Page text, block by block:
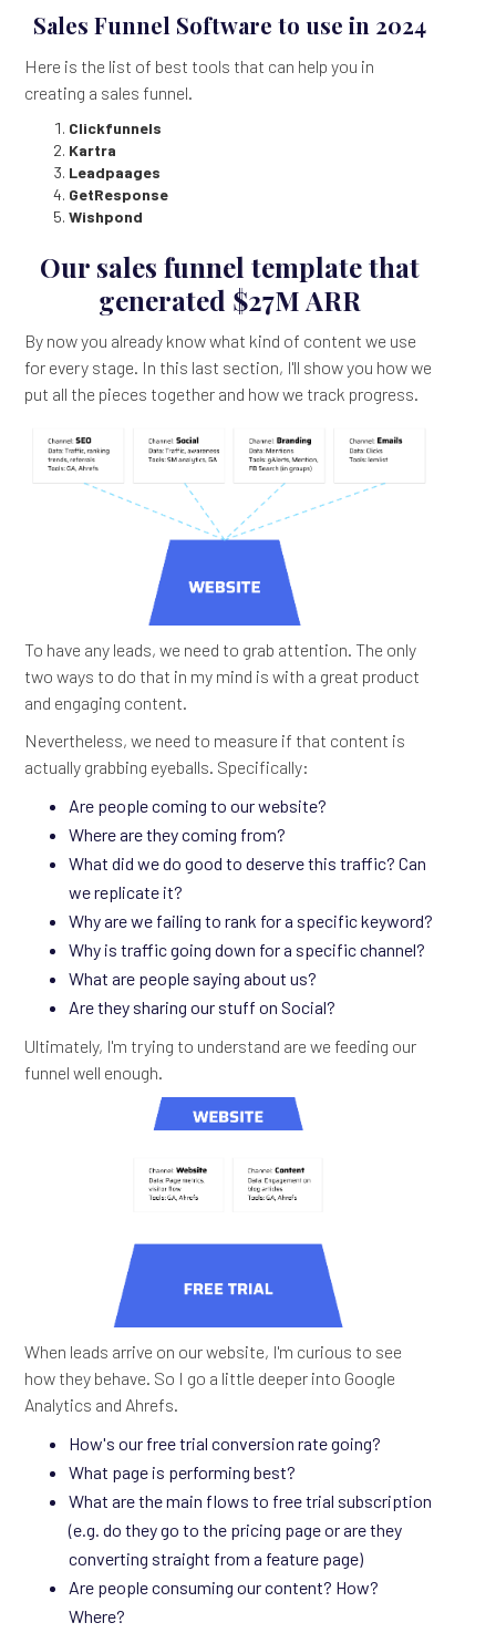
Sales Funnel Software to use in 2024
Here is the list of best tools that can help you in
creating a sales funnel.
Clickfunnels
Kartra
Leadpaages
GetResponse
Wishpond
Our sales funnel template that
generated $27M ARR
By now you already know what kind of content we use
for every stage. In this last section, I'll show you how we
put all the pieces together and how we track progress.
To have any leads, we need to grab attention. The only
two ways to do that in my mind is with a great product
and engaging content.
Nevertheless, we need to measure if that content is
actually grabbing eyeballs. Specifically:
Are people coming to our website?
Where are they coming from?
What did we do good to deserve this traffic? Can
we replicate it?
Why are we failing to rank for a specific keyword?
Why is traffic going down for a specific channel?
What are people saying about us?
Are they sharing our stuff on Social?
Ultimately, I'm trying to understand are we feeding our
funnel well enough.
When leads arrive on our website, I'm curious to see
how they behave. So I go a little deeper into Google
Analytics and Ahrefs.
How's our free trial conversion rate going?
What page is performing best?
What are the main flows to free trial subscription
(e.g. do they go to the pricing page or are they
converting straight from a feature page)
Are people consuming our content? How?
Where?